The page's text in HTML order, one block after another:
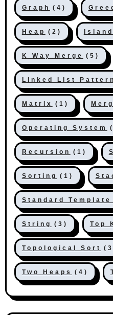
Graph (4)
Heap (2)
K Way Merge (5)
Linked List
Matrix (1)
Operating System
Recursion (1)
Sorting (1)
Standard
String (3) Top
Topological Sort
Two Heaps (4)